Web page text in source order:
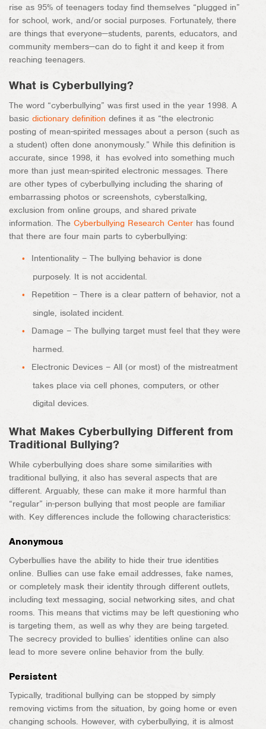
rise as 95% of teenagers today find themselves “plugged in”
for school, work, and/or social purposes. Fortunately, there
are things that everyone—students, parents, educators, and
community members—can do to fight it and keep it from
reaching teenagers.
What is Cyberbullying?
The word “cyberbullying” was first used in the year 1998. A
basic dictionary definition defines it as “the electronic
posting of mean-spirited messages about a person (such as
a student) often done anonymously.” While this definition is
accurate, since 1998, it has evolved into something much
more than just mean-spirited electronic messages. There
are other types of cyberbullying including the sharing of
embarrassing photos or screenshots, cyberstalking,
exclusion from online groups, and shared private
information. The Cyberbullying Research Center has found
that there are four main parts to cyberbullying:
Intentionality – The bullying behavior is done
purposely. It is not accidental.
Repetition – There is a clear pattern of behavior, not a
single, isolated incident.
Damage – The bullying target must feel that they were
harmed.
Electronic Devices – All (or most) of the mistreatment
takes place via cell phones, computers, or other
digital devices.
What Makes Cyberbullying Different from
Traditional Bullying?
While cyberbullying does share some similarities with
traditional bullying, it also has several aspects that are
different. Arguably, these can make it more harmful than
“regular” in-person bullying that most people are familiar
with. Key differences include the following characteristics:
Anonymous
Cyberbullies have the ability to hide their true identities
online. Bullies can use fake email addresses, fake names,
or completely mask their identity through different outlets,
including text messaging, social networking sites, and chat
rooms. This means that victims may be left questioning who
is targeting them, as well as why they are being targeted.
The secrecy provided to bullies’ identities online can also
lead to more severe online behavior from the bully.
Persistent
Typically, traditional bullying can be stopped by simply
removing victims from the situation, by going home or even
changing schools. However, with cyberbullying, it is almost